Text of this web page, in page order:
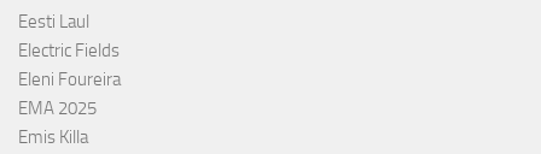
Eesti Laul
Electric Fields
Eleni Foureira
EMA 2025
Emis Killa